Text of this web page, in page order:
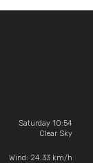
Saturday 10:54
Clear Sky
Wind: 24.33 km/h